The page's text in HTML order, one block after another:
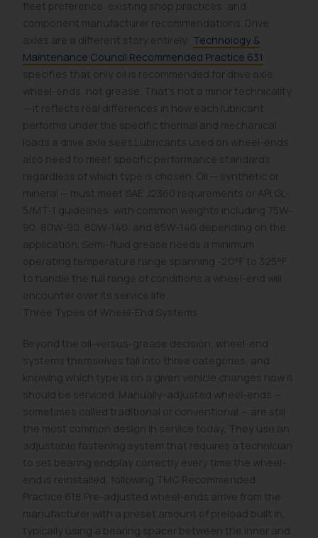
fleet preference, existing shop practices, and
component manufacturer recommendations. Drive
axles are a different story entirely: Technology &
Maintenance Council Recommended Practice 631
specifies that only oil is recommended for drive axle
wheel-ends, not grease. That's not a minor technicality
— it reflects real differences in how each lubricant
performs under the specific thermal and mechanical
loads a drive axle sees.Lubricants used on wheel-ends
also need to meet specific performance standards
regardless of which type is chosen. Oil — synthetic or
mineral — must meet SAE J2360 requirements or API GL-
5/MT-1 guidelines, with common weights including 75W-
90, 80W-90, 80W-140, and 85W-140 depending on the
application. Semi-fluid grease needs a minimum
operating temperature range spanning -20°F to 325°F
to handle the full range of conditions a wheel-end will
encounter over its service life.
Three Types of Wheel-End Systems
Beyond the oil-versus-grease decision, wheel-end
systems themselves fall into three categories, and
knowing which type is on a given vehicle changes how it
should be serviced. Manually-adjusted wheel-ends —
sometimes called traditional or conventional — are still
the most common design in service today. They use an
adjustable fastening system that requires a technician
to set bearing endplay correctly every time the wheel-
end is reinstalled, following TMC Recommended
Practice 618.Pre-adjusted wheel-ends arrive from the
manufacturer with a preset amount of preload built in,
typically using a bearing spacer between the inner and